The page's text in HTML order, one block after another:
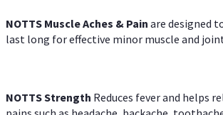
NOTTS Muscle Aches & Pain are designed
last long for effective minor muscle and
NOTTS Strength Reduces fever and helps